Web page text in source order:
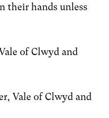
their hands unless
of Clwyd and
Vale of Clwyd and